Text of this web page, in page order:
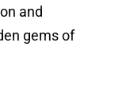
and
gems of